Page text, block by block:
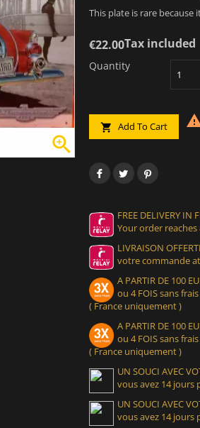

This plate is rare
€22.00Tax included
Quantity
 Add To Cart 
FREE DELIVERY IN
Your order reaches
LIVRAISON
votre commande
A PARTIR DE 100
ou 4 FOIS sans frais
( France uniquement )
A PARTIR DE 100
ou 4 FOIS sans frais
( France uniquement )
UN SOUCI AVEC
vous avez 14
UN SOUCI AVEC
vous avez 14